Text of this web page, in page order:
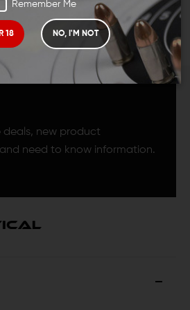
Remember Me
18 NO, I'M NOT
deals, new product
need to know information.